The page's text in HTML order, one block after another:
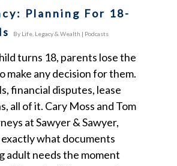
Planning For 18-
By Life, Legacy & Wealth | Podcasts
turns 18, parents lose the
make any decision for them.
financial disputes, lease
all of it. Cary Moss and Tom
at Sawyer & Sawyer,
exactly what documents
adult needs the moment